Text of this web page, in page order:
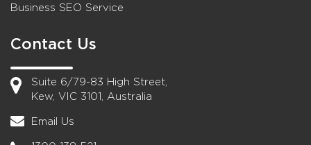
Business SEO Service
Contact Us
Suite 6/79-83 High Street,
Kew, VIC 3101, Australia
Email Us